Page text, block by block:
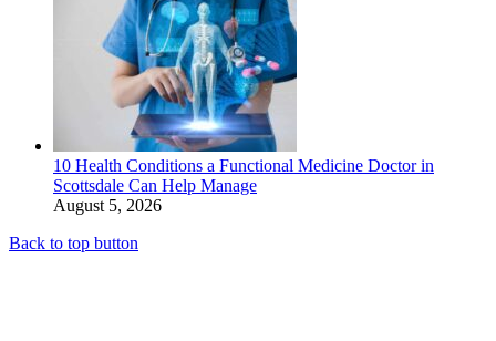
10 Health Conditions a Functional Medicine Doctor in
Scottsdale Can Help Manage
August 5, 2026
Back to top button